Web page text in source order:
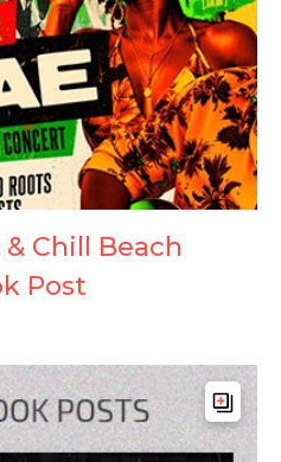
Chill Beach
Post